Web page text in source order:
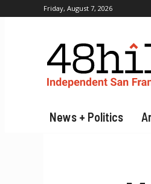
Friday, August 7, 2026
News + Politics